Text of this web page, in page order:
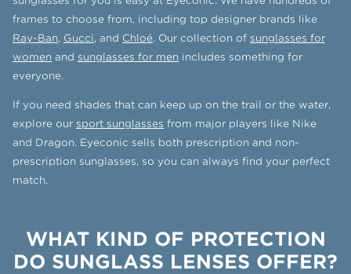
frames to choose from, including top designer brands like
Ray-Ban, Gucci, and Chloé. Our collection of sunglasses for
women and sunglasses for men includes something for
everyone.
If you need shades that can keep up on the trail or the water,
explore our sport sunglasses from major players like Nike
and Dragon. Eyeconic sells both prescription and non-
prescription sunglasses, so you can always find your perfect
match.
WHAT KIND OF PROTECTION
DO SUNGLASS LENSES OFFER?